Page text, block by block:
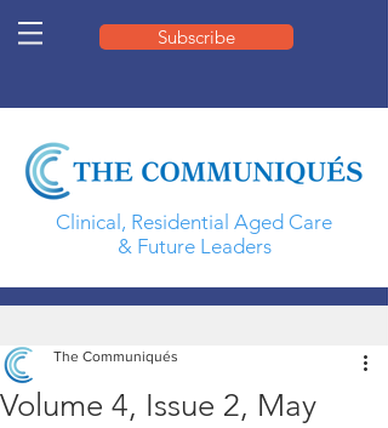
Subscribe
Clinical, Residential Aged Care
& Future Leaders
Volume 4, Issue 2, May
The Communiqués